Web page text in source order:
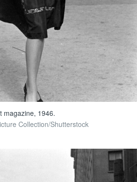
magazine, 1946.
Collection/Shutterstock